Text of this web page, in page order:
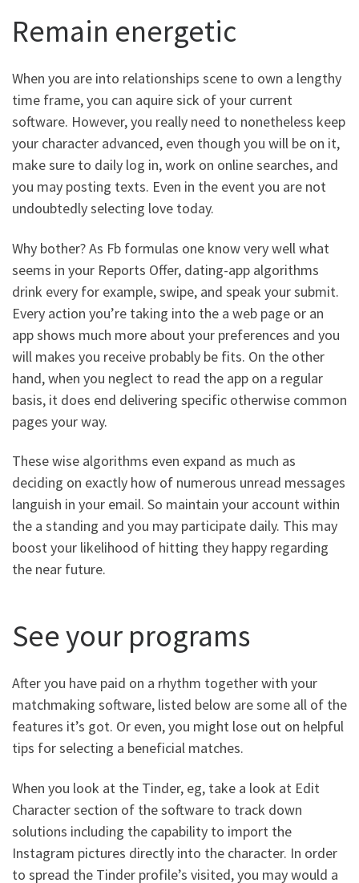
Remain energetic
When you are into relationships scene to own a lengthy
time frame, you can aquire sick of your current
software. However, you really need to nonetheless keep
your character advanced, even though you will be on it,
make sure to daily log in, work on online searches, and
you may posting texts. Even in the event you are not
undoubtedly selecting love today.
Why bother? As Fb formulas one know very well what
seems in your Reports Offer, dating-app algorithms
drink every for example, swipe, and speak your submit.
Every action you’re taking into the a web page or an
app shows much more about your preferences and you
will makes you receive probably be fits. On the other
hand, when you neglect to read the app on a regular
basis, it does end delivering specific otherwise common
pages your way.
These wise algorithms even expand as much as
deciding on exactly how of numerous unread messages
languish in your email. So maintain your account within
the a standing and you may participate daily. This may
boost your likelihood of hitting they happy regarding
the near future.
See your programs
After you have paid on a rhythm together with your
matchmaking software, listed below are some all of the
features it’s got. Or even, you might lose out on helpful
tips for selecting a beneficial matches.
When you look at the Tinder, eg, take a look at Edit
Character section of the software to track down
solutions including the capability to import the
Instagram pictures directly into the character. In order
to spread the Tinder profile’s visited, you may would a